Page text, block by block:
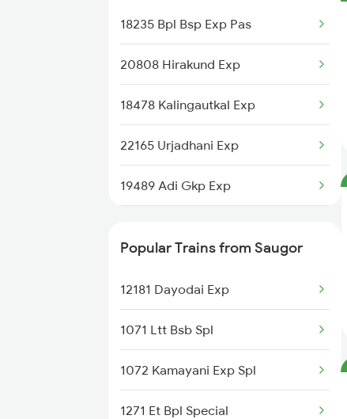
Umaria to Sultanpur Trains
Umaria to Jaipur Trains
Umaria to Manendragarh Trains
Umaria to Amlai Trains
Umaria to Ghazipur Trains
18235 Bpl Bsp Exp Pas
20808 Hirakund Exp
18478 Kalingautkal Exp
22165 Urjadhani Exp
19489 Adi Gkp Exp
12122 M P S Krnti Exp
12182 Dayodai Exp
11071 Kamayani Express
Popular Trains from Saugor
12181 Dayodai Exp
1071 Ltt Bsb Spl
1072 Kamayani Exp Spl
1271 Et Bpl Special